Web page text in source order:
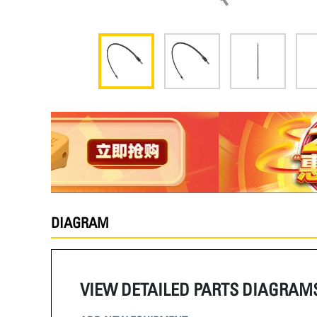
DIAGRAM
VIEW DETAILED PARTS